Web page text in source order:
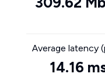
Average latency
14.16